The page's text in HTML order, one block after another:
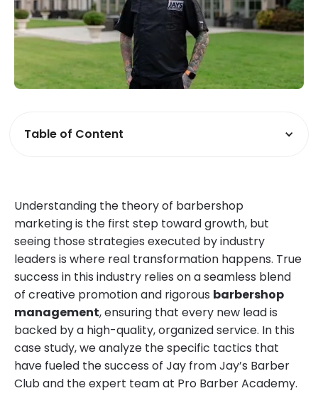
Table of Content
Understanding the theory of barbershop
marketing is the first step toward growth, but
seeing those strategies executed by industry
leaders is where real transformation happens. True
success in this industry relies on a seamless blend
of creative promotion and rigorous barbershop
management, ensuring that every new lead is
backed by a high-quality, organized service. In this
case study, we analyze the specific tactics that
have fueled the success of Jay from Jay’s Barber
Club and the expert team at Pro Barber Academy.